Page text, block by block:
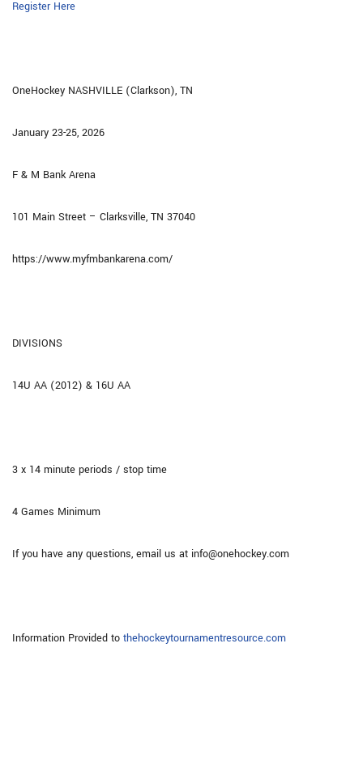
Register Here
OneHockey NASHVILLE (Clarkson), TN
January 23-25, 2026
F & M Bank Arena
101 Main Street – Clarksville, TN 37040
https://www.myfmbankarena.com/
DIVISIONS
14U AA (2012) & 16U AA
3 x 14 minute periods / stop time
4 Games Minimum
If you have any questions, email us at info@onehockey.com
Information Provided to thehockeytournamentresource.com